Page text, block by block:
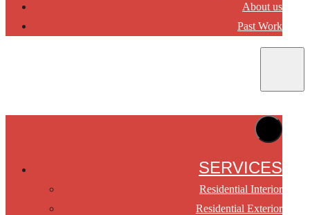
About us
Past Work
SERVICES
Residential Interior
Residential Exterior